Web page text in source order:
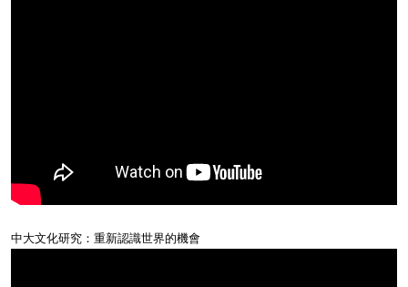
中大文化研究：重新認識世界的機會